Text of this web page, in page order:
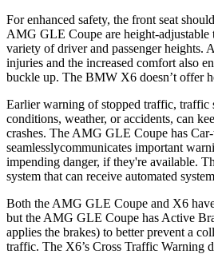
For enhanced safety, the front seat
AMG GLE Coupe are height-adjustable
variety of driver and passenger heights.
injuries and the increased comfort also
buckle up. The BMW X6 doesn’t offer
Earlier warning of stopped traffic, traffic
conditions, weather, or accidents, can
crashes. The AMG GLE Coupe has
seamlesslycommunicates important
impending danger, if they're available.
system that can receive automated
Both the AMG GLE Coupe and X6
but the AMG GLE Coupe has Active
applies the brakes) to better prevent a
traffic. The X6’s Cross Traffic Warning